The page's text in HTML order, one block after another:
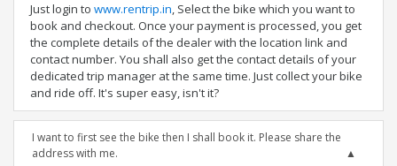
Just login to www.rentrip.in, Select the bike which you want to
book and checkout. Once your payment is processed, you get
the complete details of the dealer with the location link and
contact number. You shall also get the contact details of your
dedicated trip manager at the same time. Just collect your bike
and ride off. It's super easy, isn't it?
I want to first see the bike then I shall book it. Please share the
address with me.